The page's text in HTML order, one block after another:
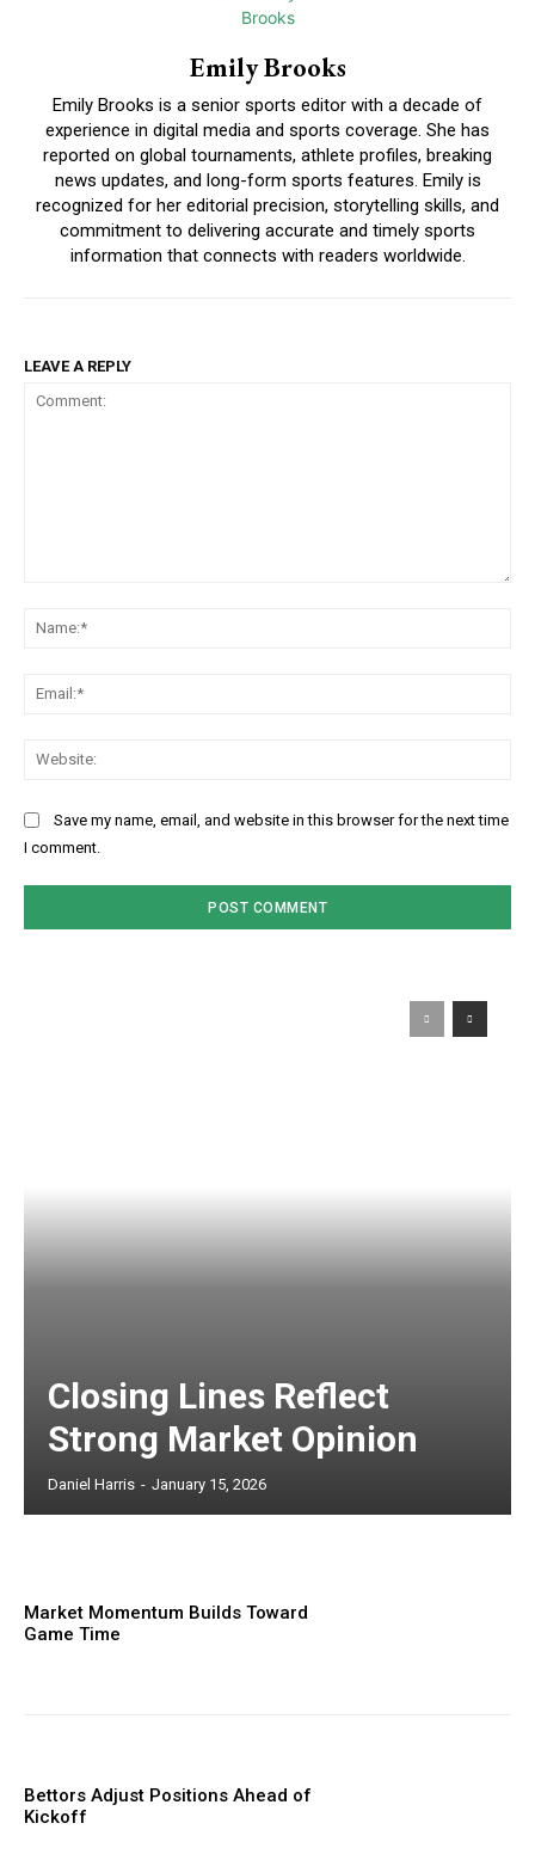
Emily Brooks
Emily Brooks is a senior sports editor with a decade of
experience in digital media and sports coverage. She has
reported on global tournaments, athlete profiles, breaking
news updates, and long-form sports features. Emily is
recognized for her editorial precision, storytelling skills, and
commitment to delivering accurate and timely sports
information that connects with readers worldwide.
LEAVE A REPLY
Save my name, email, and website in this browser for the next time
I comment.
Closing Lines Reflect
Strong Market Opinion
Daniel Harris - January 15, 2026
Market Momentum Builds Toward
Game Time
Bettors Adjust Positions Ahead of
Kickoff